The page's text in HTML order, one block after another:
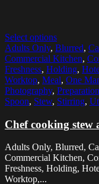
Select options
Adults Only, Blurred,
Commercial Kitchen,
Freshness, Holding,
Worktop, Meal, One
Photography, Preparation
Spoon, Stew, Stirring,
Chef cooking stew
Adults Only, Blurred,
Commercial Kitchen,
Freshness, Holding,
Worktop,...